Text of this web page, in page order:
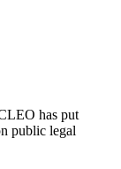
has put
public legal